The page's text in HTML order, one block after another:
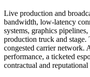
Live production and
bandwidth, low-latency
systems, graphics
production truck and stage.
congested carrier network.
performance, a ticketed
contractual and